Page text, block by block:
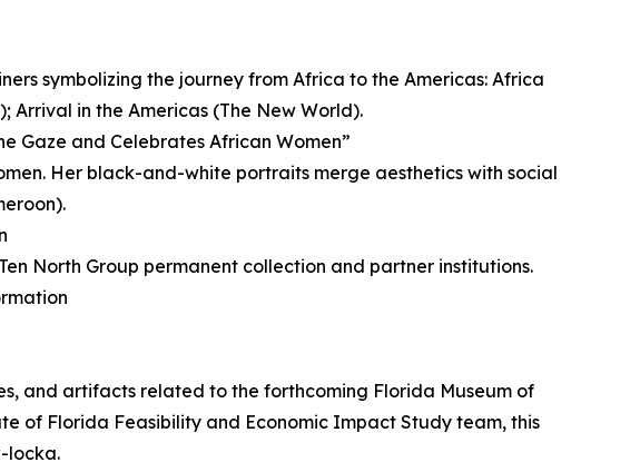
symbolizing the journey from Africa to the Americas: Africa
in the Americas (The New World).
Gaze and Celebrates African Women”
Her black-and-white portraits merge aesthetics with social
North Group permanent collection and partner institutions.
and artifacts related to the forthcoming Florida Museum of
of Florida Feasibility and Economic Impact Study team, this
locka.